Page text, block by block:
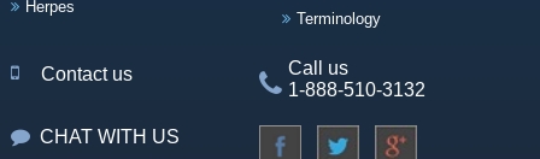
Herpes
Terminology
Contact us
Call us
1-888-510-3132
CHAT WITH US